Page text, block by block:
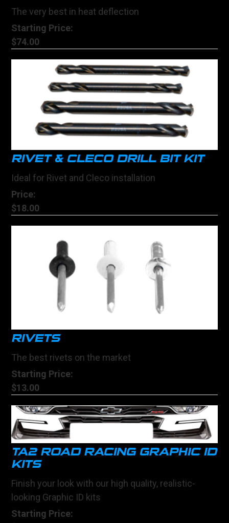
The very best in heat deflection
Starting Price:
$74.00
RIVET & CLECO DRILL BIT KIT
Ideal for Rivet and Cleco installation
Price:
$18.00
RIVETS
The best rivets on the market
Starting Price:
$13.00
TA2 ROAD RACING GRAPHIC ID
KITS
Finish your look with our high quality, realistic-
looking Graphic ID kits
Starting Price: